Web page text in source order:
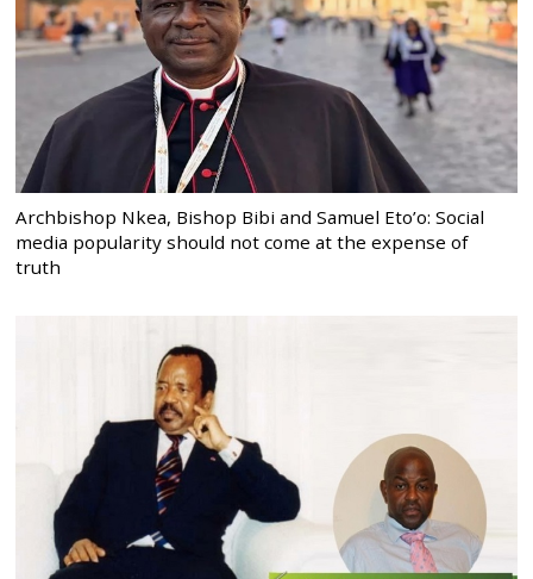
Archbishop Nkea, Bishop Bibi and Samuel Eto’o: Social
media popularity should not come at the expense of
truth